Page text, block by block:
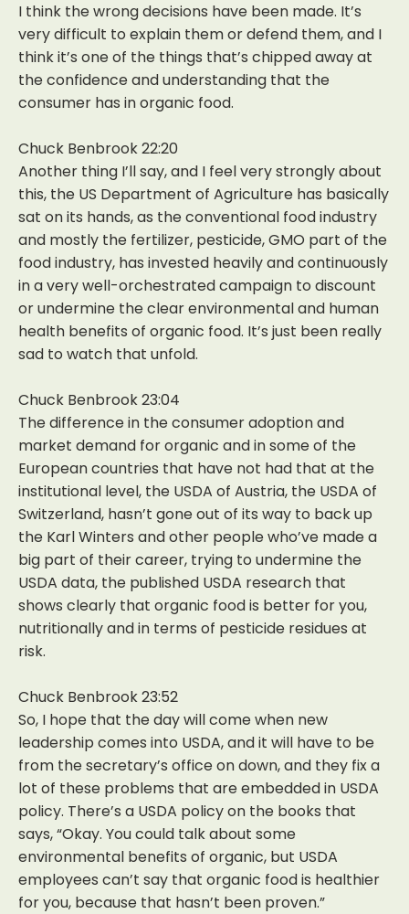
I think the wrong decisions have been made. It’s
very difficult to explain them or defend them, and I
think it’s one of the things that’s chipped away at
the confidence and understanding that the
consumer has in organic food.
Chuck Benbrook 22:20
Another thing I’ll say, and I feel very strongly about
this, the US Department of Agriculture has basically
sat on its hands, as the conventional food industry
and mostly the fertilizer, pesticide, GMO part of the
food industry, has invested heavily and continuously
in a very well-orchestrated campaign to discount
or undermine the clear environmental and human
health benefits of organic food. It’s just been really
sad to watch that unfold.
Chuck Benbrook 23:04
The difference in the consumer adoption and
market demand for organic and in some of the
European countries that have not had that at the
institutional level, the USDA of Austria, the USDA of
Switzerland, hasn’t gone out of its way to back up
the Karl Winters and other people who’ve made a
big part of their career, trying to undermine the
USDA data, the published USDA research that
shows clearly that organic food is better for you,
nutritionally and in terms of pesticide residues at
risk.
Chuck Benbrook 23:52
So, I hope that the day will come when new
leadership comes into USDA, and it will have to be
from the secretary’s office on down, and they fix a
lot of these problems that are embedded in USDA
policy. There’s a USDA policy on the books that
says, “Okay. You could talk about some
environmental benefits of organic, but USDA
employees can’t say that organic food is healthier
for you, because that hasn’t been proven.”